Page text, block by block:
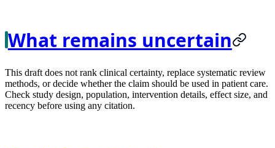
What remains uncertain
This draft does not rank clinical certainty, replace systematic review
methods, or decide whether the claim should be used in patient care.
Check study design, population, intervention details, effect size, and
recency before using any citation.